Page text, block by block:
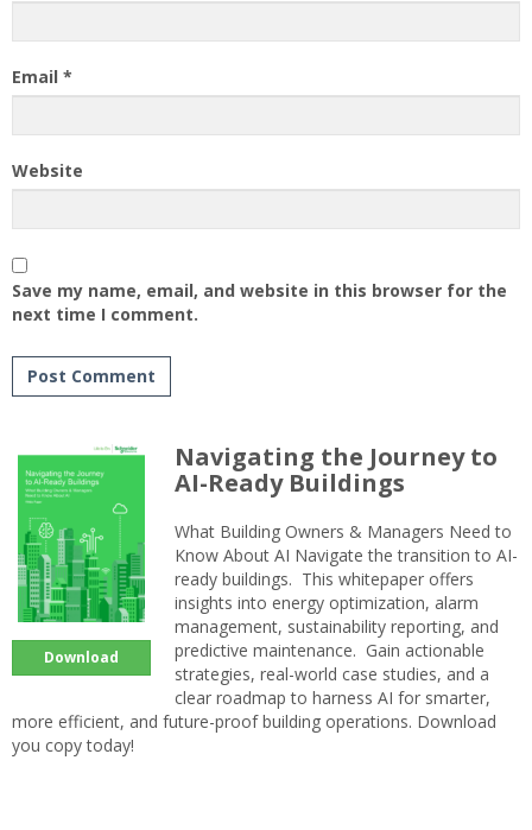
Email *
Website
Save my name, email, and website in this browser for the
next time I comment.
Download
Navigating the Journey to
AI-Ready Buildings
What Building Owners & Managers Need to
Know About AI Navigate the transition to AI-
ready buildings. This whitepaper offers
insights into energy optimization, alarm
management, sustainability reporting, and
predictive maintenance. Gain actionable
strategies, real-world case studies, and a
clear roadmap to harness AI for smarter,
more efficient, and future-proof building operations. Download
you copy today!